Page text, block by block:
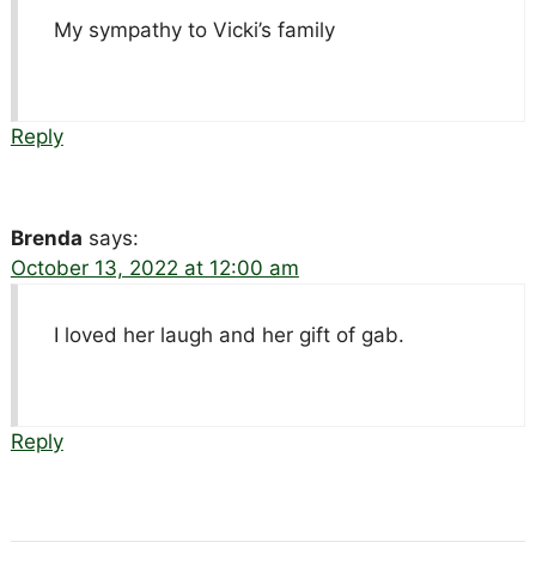
My sympathy to Vicki’s family
Reply
Brenda says:
October 13, 2022 at 12:00 am
I loved her laugh and her gift of gab.
Reply